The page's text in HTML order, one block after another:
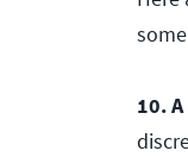
10.